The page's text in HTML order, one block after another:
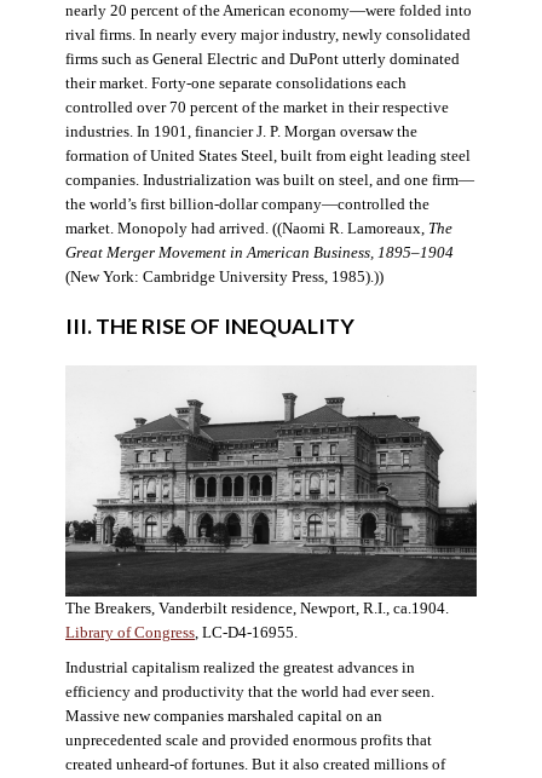
nearly 20 percent of the American economy—were folded into
rival firms. In nearly every major industry, newly consolidated
firms such as General Electric and DuPont utterly dominated
their market. Forty-one separate consolidations each
controlled over 70 percent of the market in their respective
industries. In 1901, financier J. P. Morgan oversaw the
formation of United States Steel, built from eight leading steel
companies. Industrialization was built on steel, and one firm—
the world’s first billion-dollar company—controlled the
market. Monopoly had arrived. ((Naomi R. Lamoreaux, The
Great Merger Movement in American Business, 1895–1904
(New York: Cambridge University Press, 1985).))
III. THE RISE OF INEQUALITY
The Breakers, Vanderbilt residence, Newport, R.I., ca.1904.
Library of Congress, LC-D4-16955.
Industrial capitalism realized the greatest advances in
efficiency and productivity that the world had ever seen.
Massive new companies marshaled capital on an
unprecedented scale and provided enormous profits that
created unheard-of fortunes. But it also created millions of